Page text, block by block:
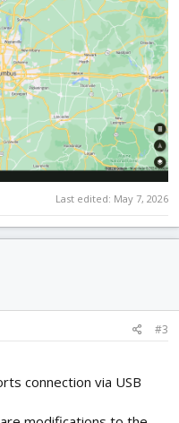
Last edited: May 7, 2026
#3
connection via USB